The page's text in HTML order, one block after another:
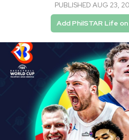
PUBLISHED AUG 23,
Add PhilSTAR Life